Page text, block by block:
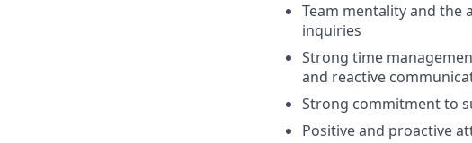
Team mentality and
inquiries
Strong time
and reactive
Strong commitment to
Positive and proactive